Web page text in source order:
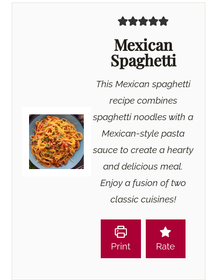
Mexican
Spaghetti
This Mexican spaghetti
recipe combines
spaghetti noodles with a
Mexican-style pasta
sauce to create a hearty
and delicious meal.
Enjoy a fusion of two
classic cuisines!
Print Rate